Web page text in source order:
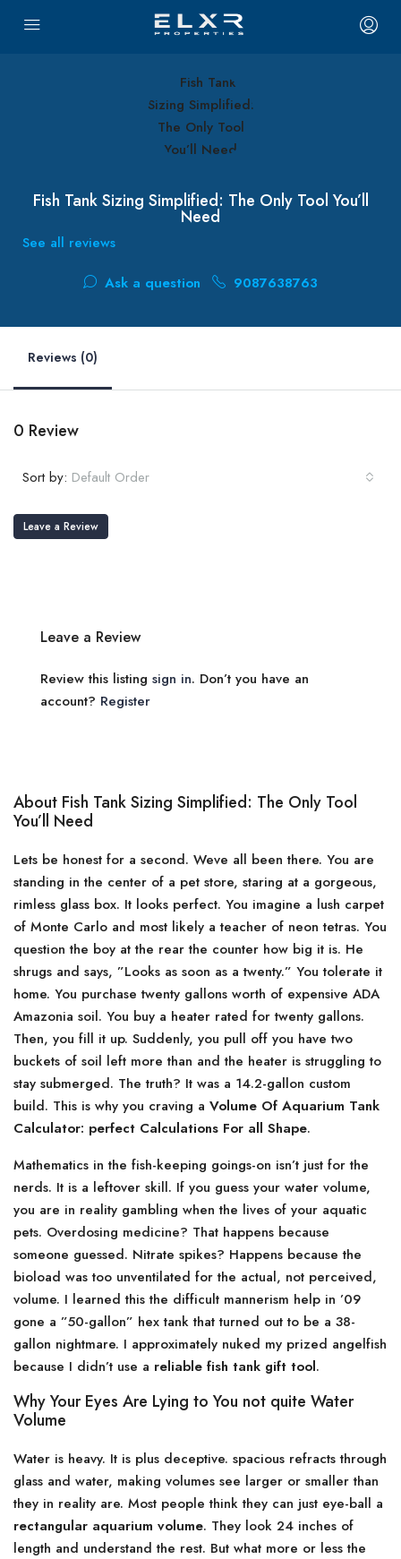
Fish Tank Sizing Simplified: The Only Tool You’ll
Need
See all reviews
Ask a question 9087638763
Reviews (0)
0 Review
Sort by: Default Order
Leave a Review
Leave a Review
Review this listing sign in. Don’t you have an
account? Register
About Fish Tank Sizing Simplified: The Only Tool
You’ll Need
Lets be honest for a second. Weve all been there. You are
standing in the center of a pet store, staring at a gorgeous,
rimless glass box. It looks perfect. You imagine a lush carpet
of Monte Carlo and most likely a teacher of neon tetras. You
question the boy at the rear the counter how big it is. He
shrugs and says, ”Looks as soon as a twenty.” You tolerate it
home. You purchase twenty gallons worth of expensive ADA
Amazonia soil. You buy a heater rated for twenty gallons.
Then, you fill it up. Suddenly, you pull off you have two
buckets of soil left more than and the heater is struggling to
stay submerged. The truth? It was a 14.2-gallon custom
build. This is why you craving a Volume Of Aquarium Tank
Calculator: perfect Calculations For all Shape.
Mathematics in the fish-keeping goings-on isn’t just for the
nerds. It is a leftover skill. If you guess your water volume,
you are in reality gambling when the lives of your aquatic
pets. Overdosing medicine? That happens because
someone guessed. Nitrate spikes? Happens because the
bioload was too unventilated for the actual, not perceived,
volume. I learned this the difficult mannerism help in ’09
gone a ”50-gallon” hex tank that turned out to be a 38-
gallon nightmare. I approximately nuked my prized angelfish
because I didn’t use a reliable fish tank gift tool.
Why Your Eyes Are Lying to You not quite Water
Volume
Water is heavy. It is plus deceptive. spacious refracts through
glass and water, making volumes see larger or smaller than
they in reality are. Most people think they can just eye-ball a
rectangular aquarium volume. They look 24 inches of
length and understand the rest. But what more or less the